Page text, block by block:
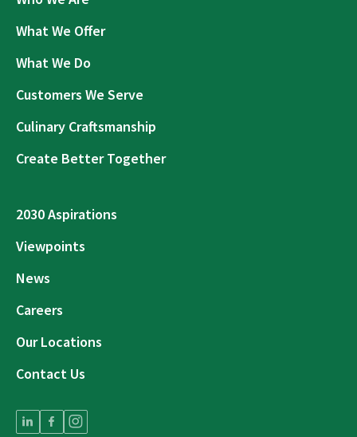
What We Offer
What We Do
Customers We Serve
Culinary Craftsmanship
Create Better Together
2030 Aspirations
Viewpoints
News
Careers
Our Locations
Contact Us